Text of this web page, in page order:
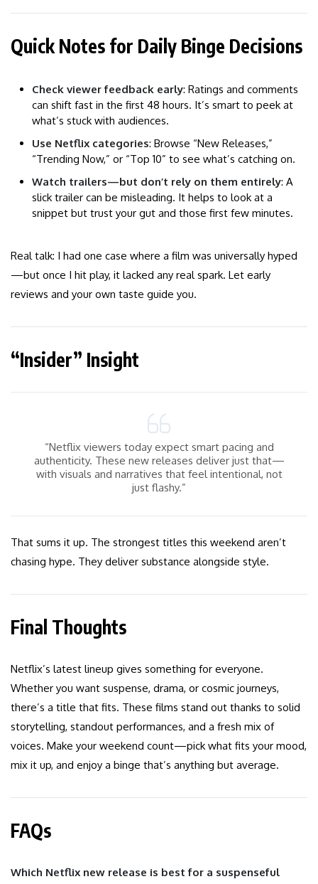
Quick Notes for Daily Binge Decisions
Check viewer feedback early: Ratings and comments
can shift fast in the first 48 hours. It’s smart to peek at
what’s stuck with audiences.
Use Netflix categories: Browse “New Releases,”
“Trending Now,” or “Top 10” to see what’s catching on.
Watch trailers—but don’t rely on them entirely: A
slick trailer can be misleading. It helps to look at a
snippet but trust your gut and those first few minutes.
Real talk: I had one case where a film was universally hyped
—but once I hit play, it lacked any real spark. Let early
reviews and your own taste guide you.
“Insider” Insight
“Netflix viewers today expect smart pacing and
authenticity. These new releases deliver just that—
with visuals and narratives that feel intentional, not
just flashy.”
That sums it up. The strongest titles this weekend aren’t
chasing hype. They deliver substance alongside style.
Final Thoughts
Netflix’s latest lineup gives something for everyone.
Whether you want suspense, drama, or cosmic journeys,
there’s a title that fits. These films stand out thanks to solid
storytelling, standout performances, and a fresh mix of
voices. Make your weekend count—pick what fits your mood,
mix it up, and enjoy a binge that’s anything but average.
FAQs
Which Netflix new release is best for a suspenseful